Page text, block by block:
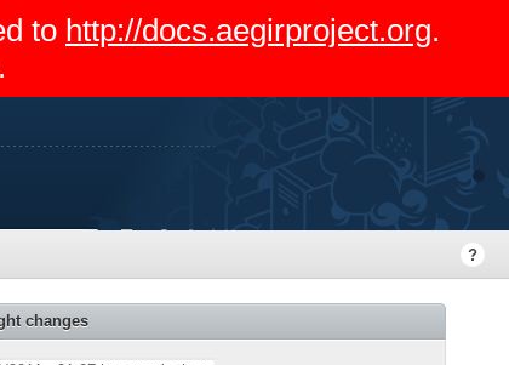
to http://docs.aegirproject.org.
changes